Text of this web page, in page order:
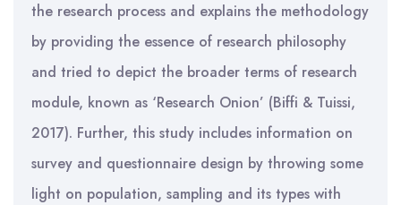
the research process and explains the methodology
by providing the essence of research philosophy
and tried to depict the broader terms of research
module, known as ‘Research Onion’ (Biffi & Tuissi,
2017). Further, this study includes information on
survey and questionnaire design by throwing some
light on population, sampling and its types with